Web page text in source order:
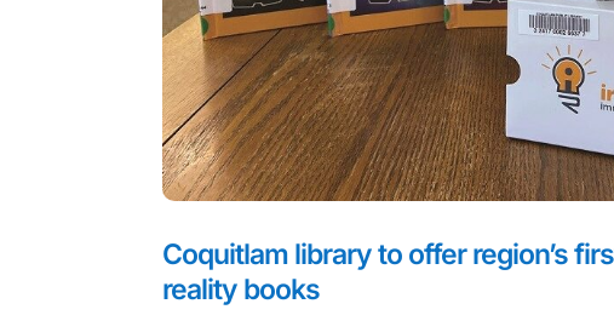
Coquitlam library to offer region’s
reality books